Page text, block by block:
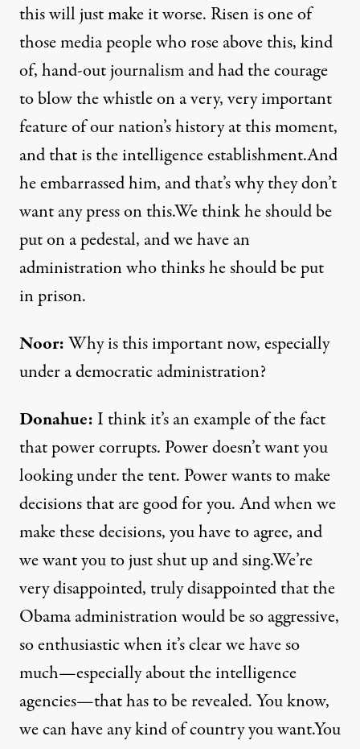
this will just make it worse. Risen is one of
those media people who rose above this, kind
of, hand-out journalism and had the courage
to blow the whistle on a very, very important
feature of our nation’s history at this moment,
and that is the intelligence establishment.And
he embarrassed him, and that’s why they don’t
want any press on this.We think he should be
put on a pedestal, and we have an
administration who thinks he should be put
in prison.
Noor:Why is this important now, especially
under a democratic administration?
Donahue: I think it’s an example of the fact
that power corrupts. Power doesn’t want you
looking under the tent. Power wants to make
decisions that are good for you. And when we
make these decisions, you have to agree, and
we want you to just shut up and sing.We’re
very disappointed, truly disappointed that the
Obama administration would be so aggressive,
so enthusiastic when it’s clear we have so
much—especially about the intelligence
agencies—that has to be revealed. You know,
we can have any kind of country you want.You